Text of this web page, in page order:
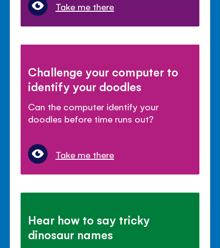
Take me there
Challenge your computer to
identify your doodles
Can the computer identify your
doodles before time runs out?
Take me there
Hear how to say tricky
dinosaur names